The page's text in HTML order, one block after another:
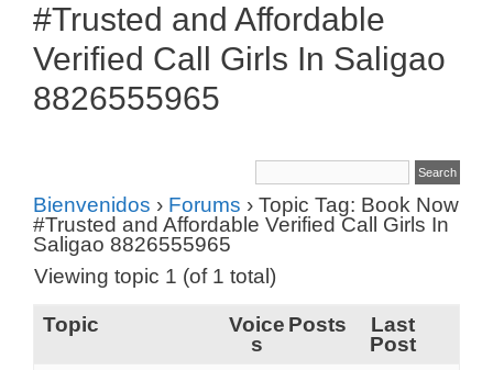
#Trusted and Affordable
Verified Call Girls In Saligao
8826555965
Bienvenidos › Forums › Topic Tag: Book Now
#Trusted and Affordable Verified Call Girls In
Saligao 8826555965
Viewing topic 1 (of 1 total)
Topic
Voice
s
Posts
Last
Post